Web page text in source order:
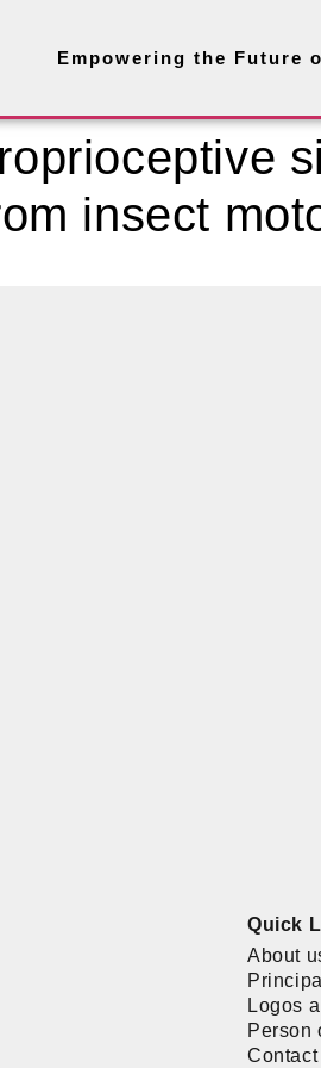
Empowering the Future
insect
Quick
About
Logos
Person
Contact